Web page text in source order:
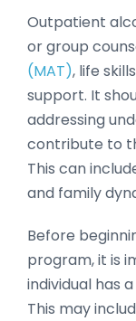
Outpatient
or group
(MAT), life
support. It
addressing
contribute to
This can
and family
Before
program, it is
individual has
This may